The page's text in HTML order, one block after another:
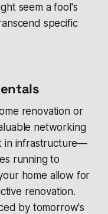
seem a fool's
specific
renovation or
networking
in infrastructure—
running to
home allow for
renovation.
by tomorrow's